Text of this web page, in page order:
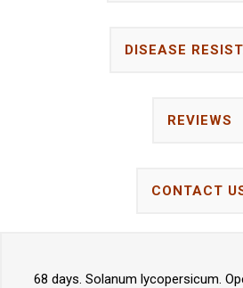
DISEASE
REVIEWS
CONTACT
68 days. Solanum lycopersicum.